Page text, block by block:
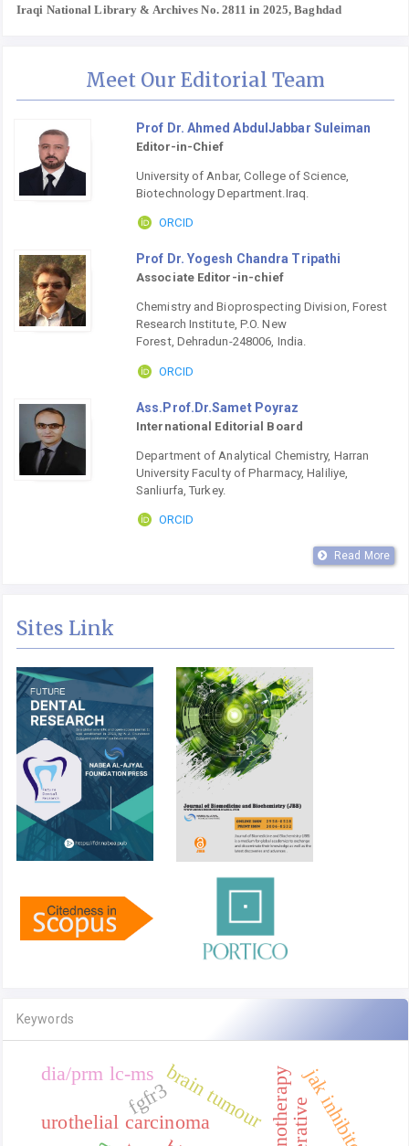
Iraqi National Library & Archives No. 2811 in 2025, Baghdad
Meet Our Editorial Team
Prof Dr. Ahmed AbdulJabbar Suleiman
Editor-in-Chief
University of Anbar, College of Science,
Biotechnology Department.Iraq.
ORCID
Prof Dr. Yogesh Chandra Tripathi
Associate Editor-in-chief
Chemistry and Bioprospecting Division, Forest
Research Institute, P.O. New
Forest, Dehradun-248006, India.
ORCID
Ass.Prof.Dr.Samet Poyraz
International Editorial Board
Department of Analytical Chemistry, Harran
University Faculty of Pharmacy, Haliliye,
Sanliurfa, Turkey.
ORCID
Read More
Sites Link
Keywords
urothelial carcinoma
fgfr3brain tumour jak inhibitors
dia/prm lc-ms